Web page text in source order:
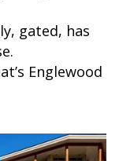
gated, has
Englewood